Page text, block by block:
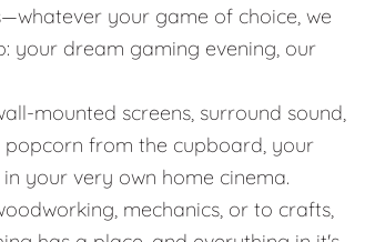
your game of choice, we
your dream gaming evening, our
mounted screens, surround sound,
popcorn from the cupboard, your
your very own home cinema.
mechanics, or to crafts,